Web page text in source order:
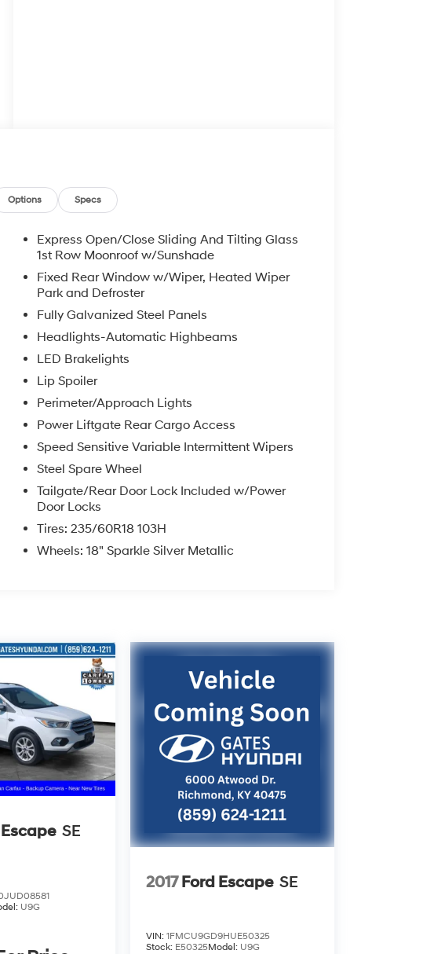
Options Specs
Express Open/Close Sliding And Tilting Glass
1st Row Moonroof w/Sunshade
Fixed Rear Window w/Wiper, Heated Wiper
Park and Defroster
Fully Galvanized Steel Panels
Headlights-Automatic Highbeams
LED Brakelights
Lip Spoiler
Perimeter/Approach Lights
Power Liftgate Rear Cargo Access
Speed Sensitive Variable Intermittent Wipers
Steel Spare Wheel
Tailgate/Rear Door Lock Included w/Power
Door Locks
Tires: 235/60R18 103H
Wheels: 18" Sparkle Silver Metallic
SE
U9G
2017 Ford Escape SE
VIN: 1FMCU9GD9HUE50325
Stock: E50325Model: U9G